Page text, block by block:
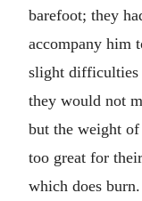
barefoot; they
accompany him
slight difficulties
they would not
but the weight
too great for
which does burn.